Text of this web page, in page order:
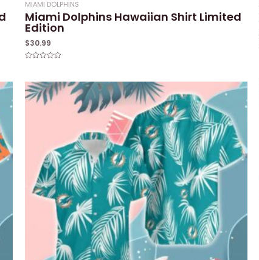
MIAMI DOLPHINS
Miami Dolphins Hawaiian Shirt Limited
Edition
$30.99
of
5